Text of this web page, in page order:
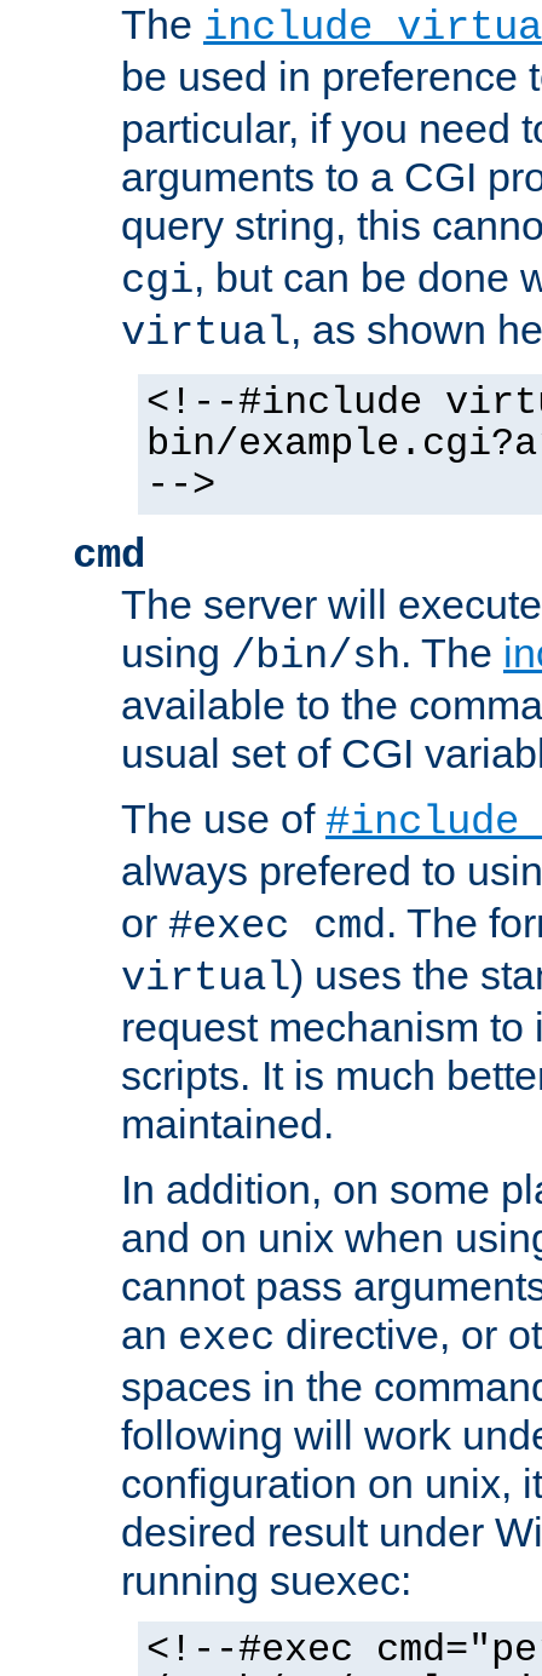
The include
be used in preference
particular, if you need
arguments to a CGI
query string, this
cgi, but can be done
virtual, as shown
<!--#include
bin/
-->
cmd
The server will
using /bin/sh. The
available to the
usual set of CGI
The use of
always prefered to
or #exec cmd. The
virtual) uses the
request mechanism to
scripts. It is much
maintained.
In addition, on some
and on unix when
cannot pass
an exec directive, or
spaces in the
following will work
configuration on unix,
desired result under
running suexec:
<!--#exec